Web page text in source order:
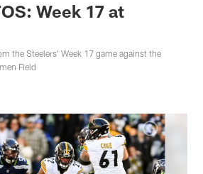
Week 17 at
the Steelers' Week 17 game against the
Field